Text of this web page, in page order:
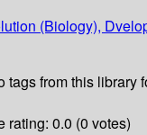
(Biology),
tags from this library
rating: 0.0 (0 votes)